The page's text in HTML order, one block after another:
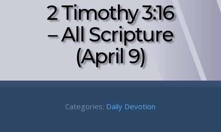
2 Timothy 3:16
– All Scripture
(April 9)
Categories: Daily Devotion